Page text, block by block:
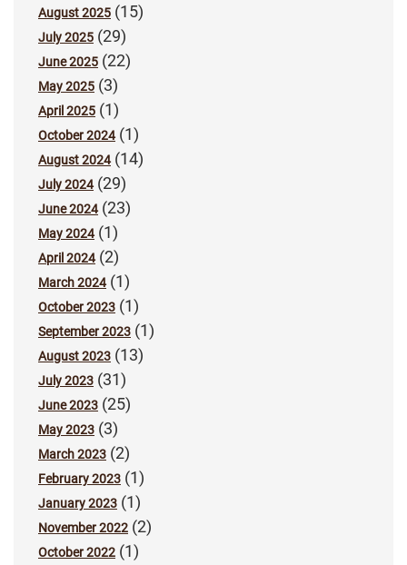
August 2025 (15)
July 2025 (29)
June 2025 (22)
May 2025 (3)
April 2025 (1)
October 2024(1)
August 2024(14)
July 2024(29)
June 2024(23)
May 2024(1)
April 2024(2)
March 2024(1)
October 2023 (1)
September 2023 (1)
August 2023 (13)
July 2023 (31)
June 2023 (25)
May 2023 (3)
March 2023 (2)
February 2023 (1)
January 2023 (1)
November 2022 (2)
October 2022 (1)